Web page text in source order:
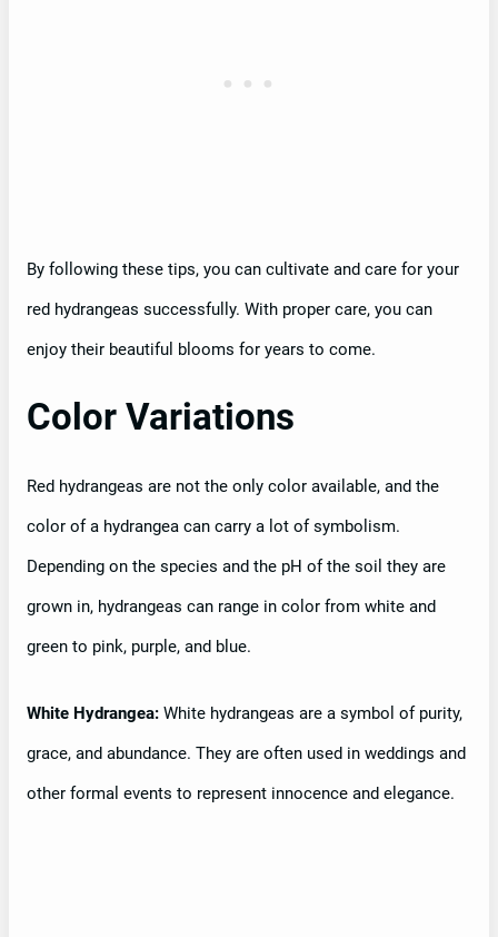
By following these tips, you can cultivate and care for your
red hydrangeas successfully. With proper care, you can
enjoy their beautiful blooms for years to come.
Color Variations
Red hydrangeas are not the only color available, and the
color of a hydrangea can carry a lot of symbolism.
Depending on the species and the pH of the soil they are
grown in, hydrangeas can range in color from white and
green to pink, purple, and blue.
White Hydrangea: White hydrangeas are a symbol of purity,
grace, and abundance. They are often used in weddings and
other formal events to represent innocence and elegance.